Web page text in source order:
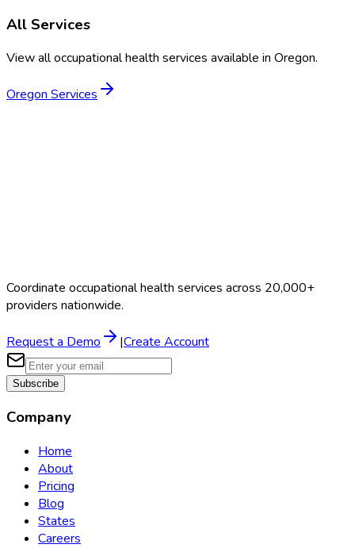
All Services
View all occupational health services available in Oregon.
Oregon Services
Coordinate occupational health services across 20,000+
providers nationwide.
Request a Demo |Create Account
Subscribe
Company
Home
About
Pricing
Blog
States
Careers